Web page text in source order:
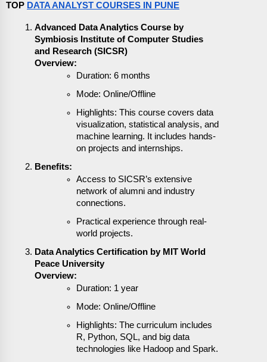
TOP DATA ANALYST COURSES IN PUNE
Advanced Data Analytics Course by
Symbiosis Institute of Computer Studies
and Research (SICSR)
Overview:
Duration: 6 months
Mode: Online/Offline
Highlights: This course covers data
visualization, statistical analysis, and
machine learning. It includes hands-
on projects and internships.
Benefits:
Access to SICSR’s extensive
network of alumni and industry
connections.
Practical experience through real-
world projects.
Data Analytics Certification by MIT World
Peace University
Overview:
Duration: 1 year
Mode: Online/Offline
Highlights: The curriculum includes
R, Python, SQL, and big data
technologies like Hadoop and Spark.